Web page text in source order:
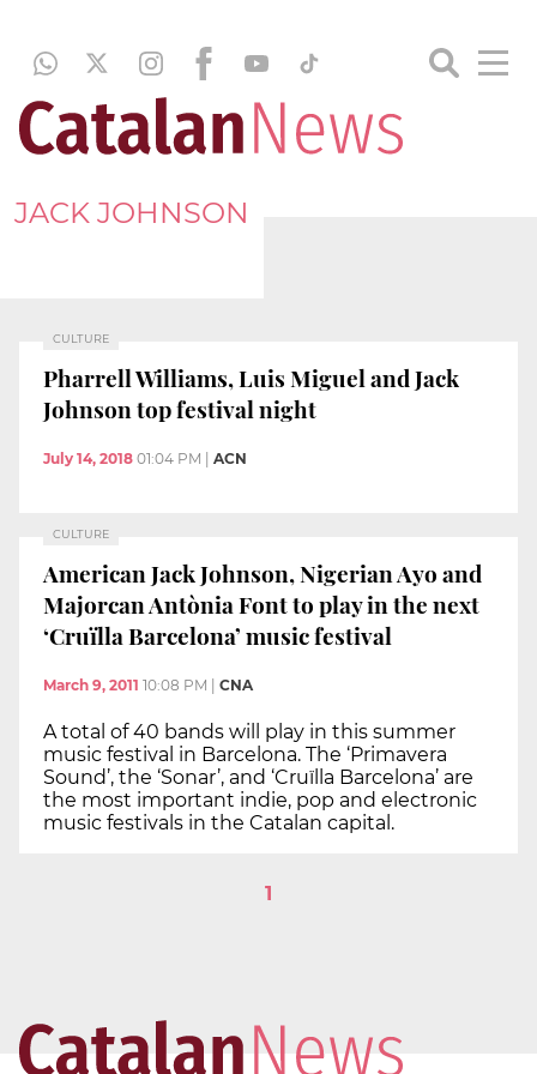
JACK JOHNSON
CULTURE
Pharrell Williams, Luis Miguel and Jack
Johnson top festival night
July 14, 2018 01:04 PM ACN
CULTURE
American Jack Johnson, Nigerian Ayo and
Majorcan Antònia Font to play in the next
‘Cruïlla Barcelona’ music festival
March 9, 2011 10:08 PM CNA
A total of 40 bands will play in this summer
music festival in Barcelona. The ‘Primavera
Sound’, the ‘Sonar’, and ‘Cruïlla Barcelona’ are
the most important indie, pop and electronic
music festivals in the Catalan capital.
1